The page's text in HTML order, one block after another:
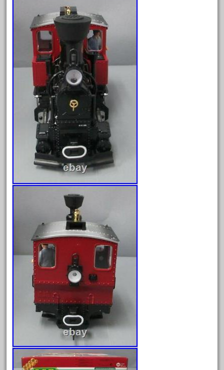
April 2024
March 2024
February 2024
January 2024
December 2023
November 2023
October 2023
September 2023
August 2023
July 2023
June 2023
May 2023
April 2023
March 2023
February 2023
January 2023
December 2022
November 2022
October 2022
September 2022
August 2022
July 2022
June 2022